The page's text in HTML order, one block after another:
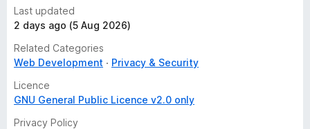
Last updated
2 days ago (5 Aug 2026)
Related Categories
Web Development
Privacy & Security
Licence
GNU General Public Licence v2.0 only
Privacy Policy